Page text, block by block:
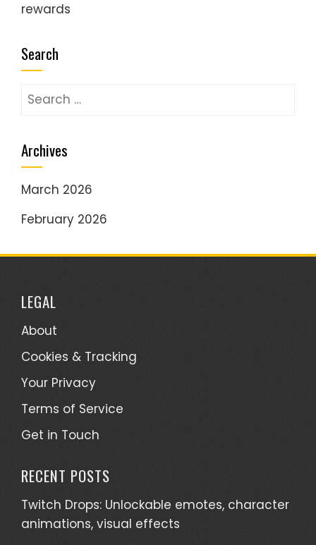
rewards
Search
Search
Archives
March 2026
February 2026
LEGAL
About
Cookies & Tracking
Your Privacy
Terms of Service
Get in Touch
RECENT POSTS
Twitch Drops: Unlockable emotes, character
animations, visual effects